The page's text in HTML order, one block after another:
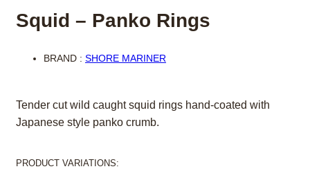
Squid – Panko Rings
BRAND : SHORE MARINER
Tender cut wild caught squid rings hand-coated with
Japanese style panko crumb.
PRODUCT VARIATIONS: